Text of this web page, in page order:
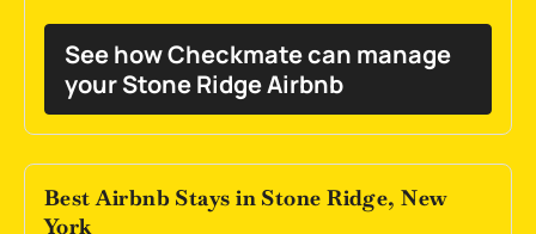
See how Checkmate can manage
your Stone Ridge Airbnb
Best Airbnb Stays in Stone Ridge, New
York